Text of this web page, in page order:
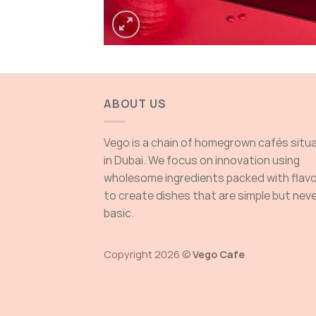
ABOUT US
Vego is a chain of homegrown cafés
in Dubai. We focus on innovation using
wholesome ingredients packed with
to create dishes that are simple but
basic.
Copyright 2026 ©Vego Cafe